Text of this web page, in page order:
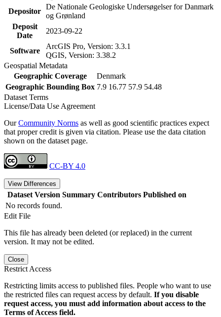
Depositor
De Nationale Geologiske Undersøgelser for Danmark
og Grønland
Deposit
Date
2023-09-22
Software
ArcGIS Pro, Version: 3.3.1
QGIS, Version: 3.38.2
Geospatial Metadata
Geographic Coverage
Denmark
Geographic Bounding Box 7.9 16.77 57.9 54.48
Dataset Terms
License/Data Use Agreement
OurCommunity Norms as well as good scientific practices expect
that proper credit is given via citation. Please use the data citation
shown on the dataset page.
CC-BY 4.0
View Differences
Dataset Version Summary Contributors Published on
No records found.
Edit File
This file has already been deleted (or replaced) in the current
version. It may not be edited.
Close
Restrict Access
Restricting limits access to published files. People who want to use
the restricted files can request access by default. If you disable
request access, you must add information about access to the
Terms of Access field.